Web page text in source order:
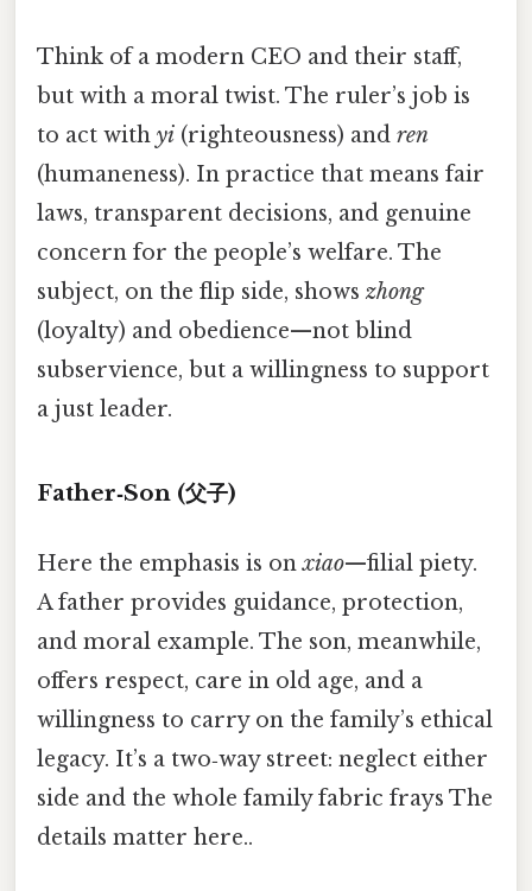
Think of a modern CEO and their staff,
but with a moral twist. The ruler’s job is
to act with yi (righteousness) and ren
(humaneness). In practice that means fair
laws, transparent decisions, and genuine
concern for the people’s welfare. The
subject, on the flip side, shows zhong
(loyalty) and obedience—not blind
subservience, but a willingness to support
a just leader.
Father‑Son (父子)
Here the emphasis is onxiao—filial piety.
A father provides guidance, protection,
and moral example. The son, meanwhile,
offers respect, care in old age, and a
willingness to carry on the family’s ethical
legacy. It’s a two‑way street: neglect either
side and the whole family fabric frays The
details matter here..